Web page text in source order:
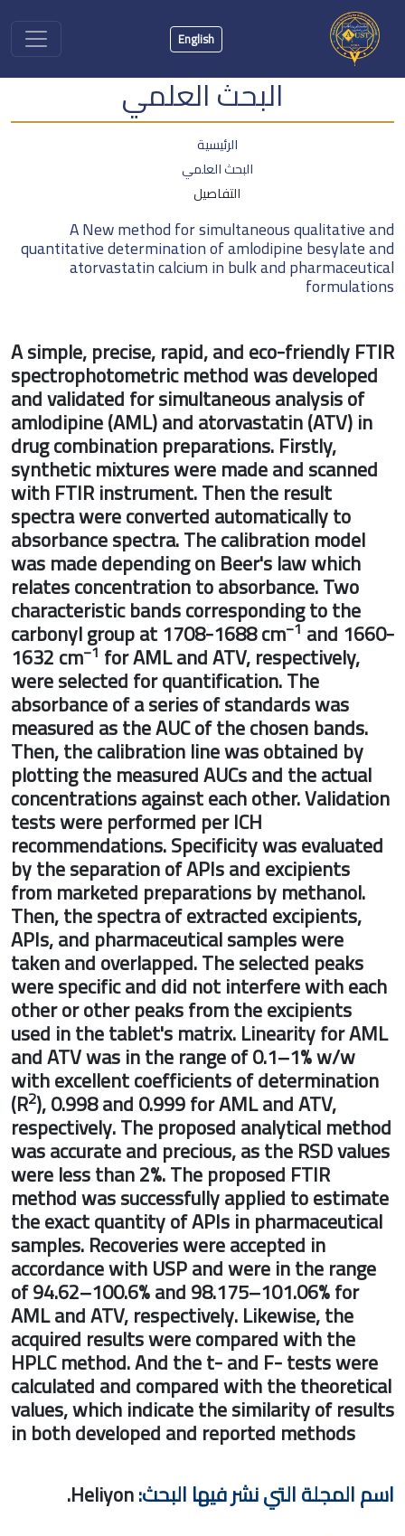
البحث العلمي
البحث العلمي
A New method for simultaneous
quantitative determination of amlodipine
atorvastatin calcium in bulk and
A simple, precise, rapid, and eco-friendly
spectrophotometric method was
and validated for simultaneous analysis
amlodipine (AML) and atorvastatin
drug combination preparations. Firstly,
synthetic mixtures were made and
with FTIR instrument. Then the result
spectra were converted automatically to
absorbance spectra. The calibration
was made depending on Beer's law
relates concentration to absorbance.
characteristic bands corresponding to
carbonyl group at 1708-1688 cm−1and
1632 cm −1for AML and ATV,
were selected for quantification. The
absorbance of a series of standards was
measured as the AUC of the chosen
Then, the calibration line was obtained
plotting the measured AUCs and the
concentrations against each other.
tests were performed per ICH
recommendations. Specificity was
by the separation of APIs and excipients
from marketed preparations by
Then, the spectra of extracted
APIs, and pharmaceutical samples were
taken and overlapped. The selected
were specific and did not interfere with
other or other peaks from the excipients
used in the tablet's matrix. Linearity for
and ATV was in the range of 0.1–1% w/w
with excellent coefficients of
(R2), 0.998 and 0.999 for AML and ATV,
respectively. The proposed analytical
was accurate and precious, as the RSD
were less than 2%. The proposed FTIR
method was successfully applied to
the exact quantity of APIs in
samples. Recoveries were accepted in
accordance with USP and were in the
of 94.62–100.6% and 98.175–101.06%
AML and ATV, respectively. Likewise, the
acquired results were compared with the
HPLC method. And the t- and F- tests
calculated and compared with the
values, which indicate the similarity of
in both developed and reported methods
التي نشر فيها البحث: Heliyon.